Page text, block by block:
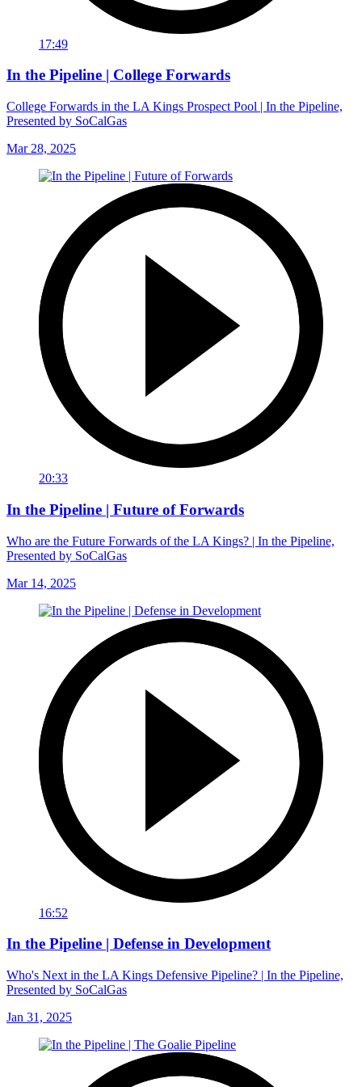
17:49
In the Pipeline | College Forwards
College Forwards in the LA Kings Prospect Pool | In the Pipeline,
Presented by SoCalGas
Mar 28, 2025
20:33
In the Pipeline | Future of Forwards
Who are the Future Forwards of the LA Kings? | In the Pipeline,
Presented by SoCalGas
Mar 14, 2025
16:52
In the Pipeline | Defense in Development
Who's Next in the LA Kings Defensive Pipeline? | In the Pipeline,
Presented by SoCalGas
Jan 31, 2025